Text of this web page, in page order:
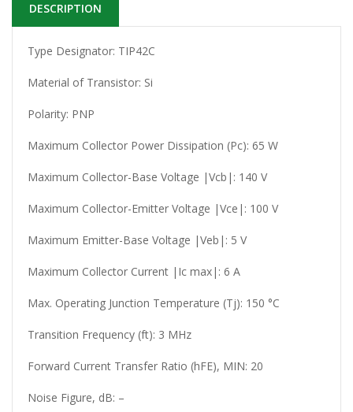
DESCRIPTION
Type Designator: TIP42C
Material of Transistor: Si
Polarity: PNP
Maximum Collector Power Dissipation (Pc): 65 W
Maximum Collector-Base Voltage |Vcb|: 140 V
Maximum Collector-Emitter Voltage |Vce|: 100 V
Maximum Emitter-Base Voltage |Veb|: 5 V
Maximum Collector Current |Ic max|: 6 A
Max. Operating Junction Temperature (Tj): 150 °C
Transition Frequency (ft): 3 MHz
Forward Current Transfer Ratio (hFE), MIN: 20
Noise Figure, dB: –